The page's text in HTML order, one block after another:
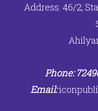
Address: 46/2,
Phone:
Email: